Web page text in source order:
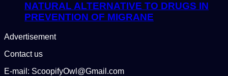
NATURAL ALTERNATIVE TO DRUGS IN
PREVENTION OF MIGRANE
Advertisement
Contact us
E-mail: ScoopifyOwl@Gmail.com